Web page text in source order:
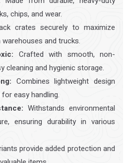
chips, and wear.
crates securely to maximize
and trucks.
Crafted with smooth, non-
and hygienic storage.
Combines lightweight design
easy handling.
Withstands environmental
ensuring durability in various
provide added protection and